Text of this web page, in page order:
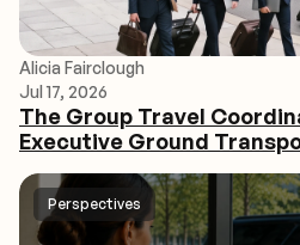
Alicia Fairclough
Jul 17, 2026
The Group Travel
Executive Ground
Perspectives